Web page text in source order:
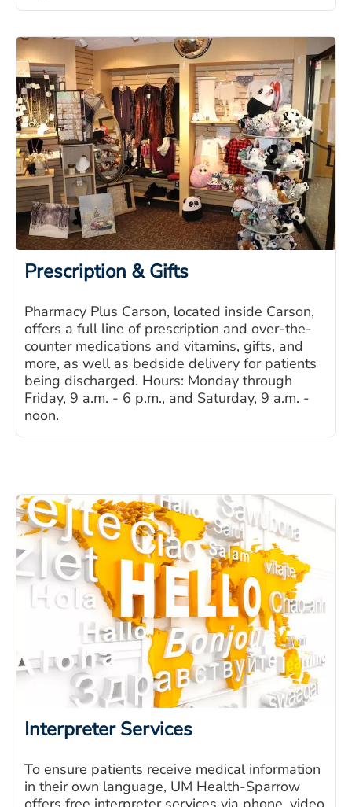
Prescription & Gifts
Pharmacy Plus Carson, located inside Carson,
offers a full line of prescription and over-the-
counter medications and vitamins, gifts, and
more, as well as bedside delivery for patients
being discharged. Hours: Monday through
Friday, 9 a.m. - 6 p.m., and Saturday, 9 a.m. -
noon.
Interpreter Services
To ensure patients receive medical information
in their own language, UM Health-Sparrow